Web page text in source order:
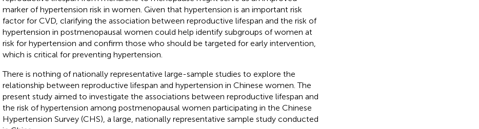
marker of hypertension risk in women. Given that hypertension is an important risk
factor for CVD, clarifying the association between reproductive lifespan and the risk of
hypertension in postmenopausal women could help identify subgroups of women at
risk for hypertension and confirm those who should be targeted for early intervention,
which is critical for preventing hypertension.
There is nothing of nationally representative large-sample studies to explore the
relationship between reproductive lifespan and hypertension in Chinese women. The
present study aimed to investigate the associations between reproductive lifespan and
the risk of hypertension among postmenopausal women participating in the Chinese
Hypertension Survey (CHS), a large, nationally representative sample study conducted